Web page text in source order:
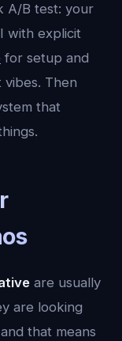
A/B test: your
with explicit
for setup and
Then
that
are usually
are looking
that means